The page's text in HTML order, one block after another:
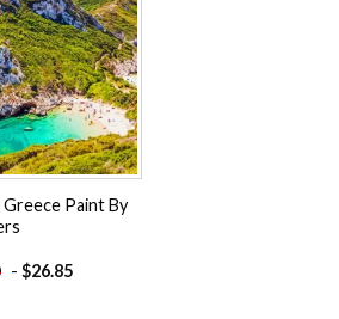
Add to
wishlist
Paint By
- $26.85